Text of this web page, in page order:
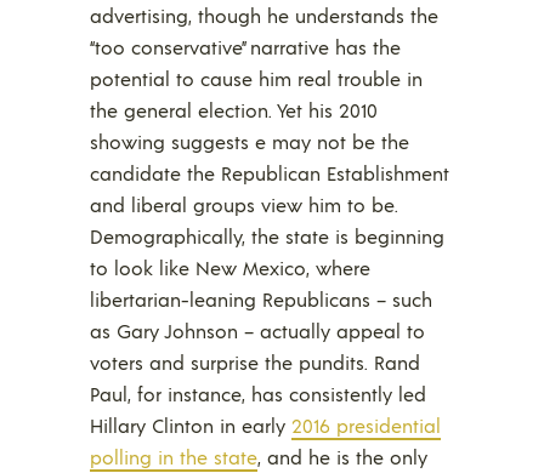
advertising, though he understands the
“too conservative” narrative has the
potential to cause him real trouble in
the general election. Yet his 2010
showing suggests e may not be the
candidate the Republican Establishment
and liberal groups view him to be.
Demographically, the state is beginning
to look like New Mexico, where
libertarian-leaning Republicans – such
as Gary Johnson – actually appeal to
voters and surprise the pundits. Rand
Paul, for instance, has consistently led
Hillary Clinton in early 2016 presidential
polling in the state, and he is the only